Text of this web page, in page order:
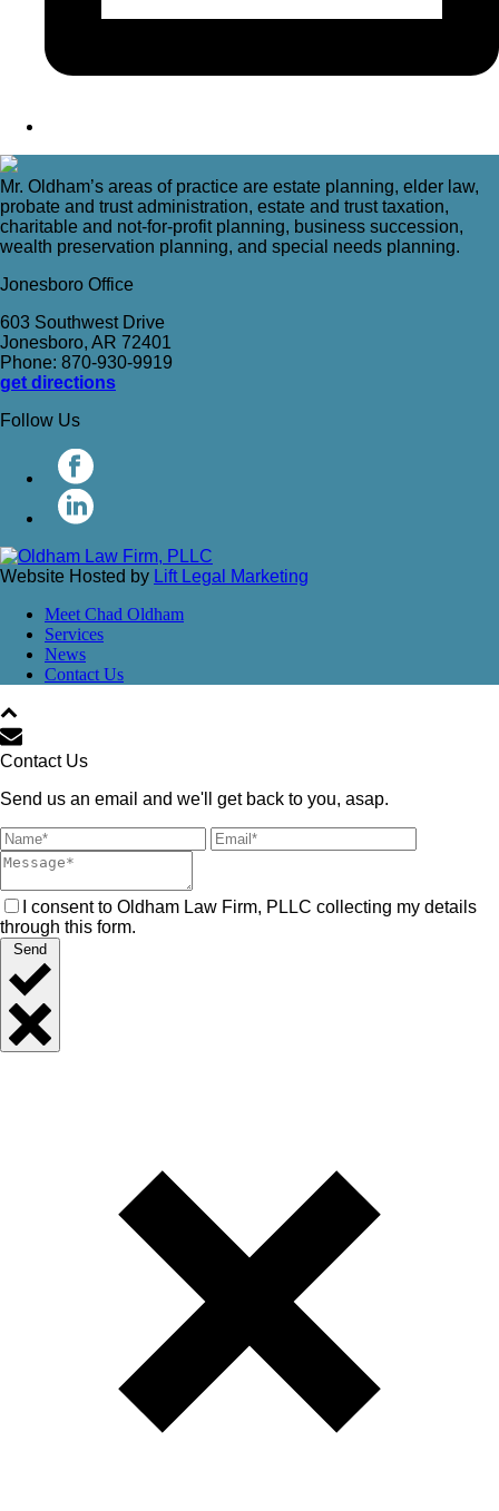
Mr. Oldham’s areas of practice are estate planning, elder law,
probate and trust administration, estate and trust taxation,
charitable and not-for-profit planning, business succession,
wealth preservation planning, and special needs planning.
Jonesboro Office
603 Southwest Drive
Jonesboro, AR 72401
Phone: 870-930-9919
get directions
Follow Us
Website Hosted by Lift Legal Marketing
Meet Chad Oldham
Services
News
Contact Us
Contact Us
Send us an email and we'll get back to you, asap.
I consent to Oldham Law Firm, PLLC collecting my details
through this form.
Send